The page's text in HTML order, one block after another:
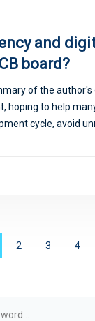
and
board?
of the author's
hoping to help
cycle, avoid
2 3 4